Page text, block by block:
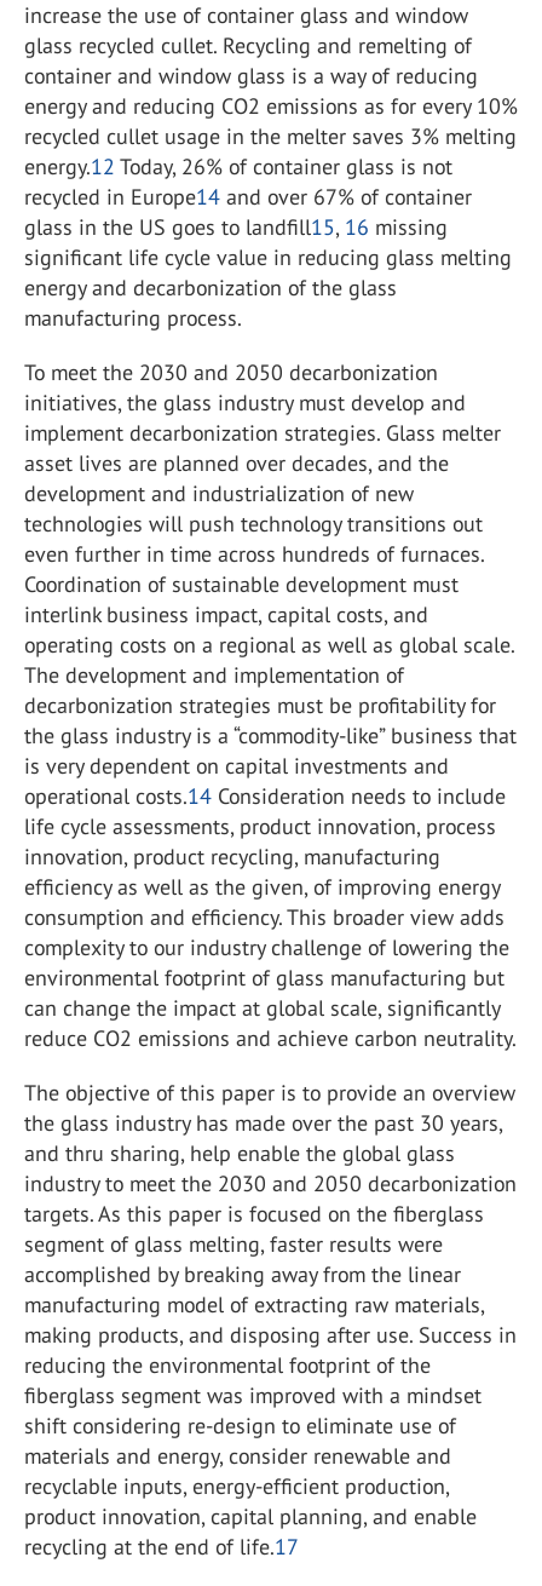
increase the use of container glass and window
glass recycled cullet. Recycling and remelting of
container and window glass is a way of reducing
energy and reducing CO2 emissions as for every 10%
recycled cullet usage in the melter saves 3% melting
energy.12 Today, 26% of container glass is not
recycled in Europe14 and over 67% of container
glass in the US goes to landfill15, 16 missing
significant life cycle value in reducing glass melting
energy and decarbonization of the glass
manufacturing process.
To meet the 2030 and 2050 decarbonization
initiatives, the glass industry must develop and
implement decarbonization strategies. Glass melter
asset lives are planned over decades, and the
development and industrialization of new
technologies will push technology transitions out
even further in time across hundreds of furnaces.
Coordination of sustainable development must
interlink business impact, capital costs, and
operating costs on a regional as well as global scale.
The development and implementation of
decarbonization strategies must be profitability for
the glass industry is a “commodity-like” business that
is very dependent on capital investments and
operational costs.14 Consideration needs to include
life cycle assessments, product innovation, process
innovation, product recycling, manufacturing
efficiency as well as the given, of improving energy
consumption and efficiency. This broader view adds
complexity to our industry challenge of lowering the
environmental footprint of glass manufacturing but
can change the impact at global scale, significantly
reduce CO2 emissions and achieve carbon neutrality.
The objective of this paper is to provide an overview
the glass industry has made over the past 30 years,
and thru sharing, help enable the global glass
industry to meet the 2030 and 2050 decarbonization
targets. As this paper is focused on the fiberglass
segment of glass melting, faster results were
accomplished by breaking away from the linear
manufacturing model of extracting raw materials,
making products, and disposing after use. Success in
reducing the environmental footprint of the
fiberglass segment was improved with a mindset
shift considering re-design to eliminate use of
materials and energy, consider renewable and
recyclable inputs, energy-efficient production,
product innovation, capital planning, and enable
recycling at the end of life.17